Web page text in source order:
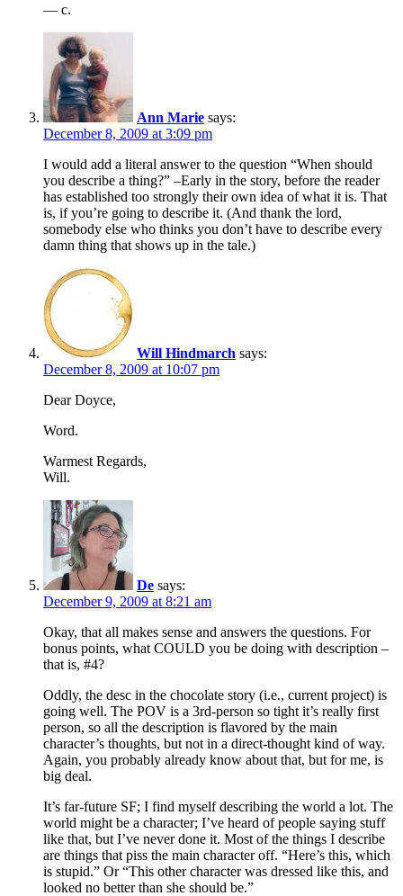
— c.
Ann Marie says:
December 8, 2009 at 3:09 pm
I would add a literal answer to the question “When should
you describe a thing?” –Early in the story, before the reader
has established too strongly their own idea of what it is. That
is, if you’re going to describe it. (And thank the lord,
somebody else who thinks you don’t have to describe every
damn thing that shows up in the tale.)
Will Hindmarch says:
December 8, 2009 at 10:07 pm
Dear Doyce,
Word.
Warmest Regards,
Will.
De says:
December 9, 2009 at 8:21 am
Okay, that all makes sense and answers the questions. For
bonus points, what COULD you be doing with description –
that is, #4?
Oddly, the desc in the chocolate story (i.e., current project) is
going well. The POV is a 3rd-person so tight it’s really first
person, so all the description is flavored by the main
character’s thoughts, but not in a direct-thought kind of way.
Again, you probably already know about that, but for me, is
big deal.
It’s far-future SF; I find myself describing the world a lot. The
world might be a character; I’ve heard of people saying stuff
like that, but I’ve never done it. Most of the things I describe
are things that piss the main character off. “Here’s this, which
is stupid.” Or “This other character was dressed like this, and
looked no better than she should be.”